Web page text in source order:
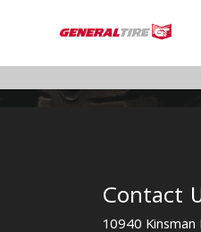
Contact
10940 Kinsman